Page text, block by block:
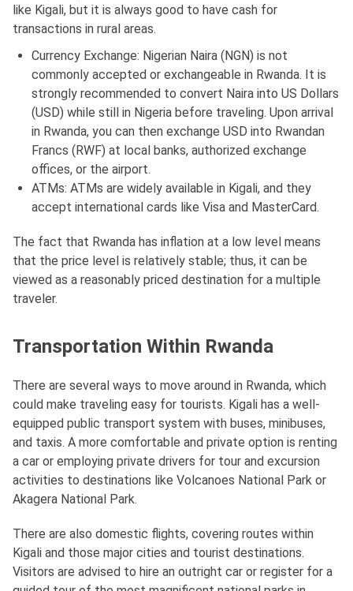
like Kigali, but it is always good to have cash for
transactions in rural areas.
Currency Exchange: Nigerian Naira (NGN) is not
commonly accepted or exchangeable in Rwanda. It is
strongly recommended to convert Naira into US Dollars
(USD) while still in Nigeria before traveling. Upon arrival
in Rwanda, you can then exchange USD into Rwandan
Francs (RWF) at local banks, authorized exchange
offices, or the airport.
ATMs: ATMs are widely available in Kigali, and they
accept international cards like Visa and MasterCard.
The fact that Rwanda has inflation at a low level means
that the price level is relatively stable; thus, it can be
viewed as a reasonably priced destination for a multiple
traveler.
Transportation Within Rwanda
There are several ways to move around in Rwanda, which
could make traveling easy for tourists. Kigali has a well-
equipped public transport system with buses, minibuses,
and taxis. A more comfortable and private option is renting
a car or employing private drivers for tour and excursion
activities to destinations like Volcanoes National Park or
Akagera National Park.
There are also domestic flights, covering routes within
Kigali and those major cities and tourist destinations.
Visitors are advised to hire an outright car or register for a